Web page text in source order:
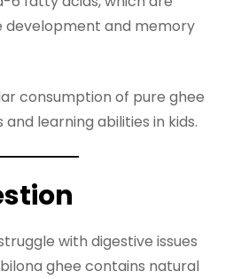
development and memory
consumption of pure ghee
learning abilities in kids.
with digestive issues
ghee contains natural